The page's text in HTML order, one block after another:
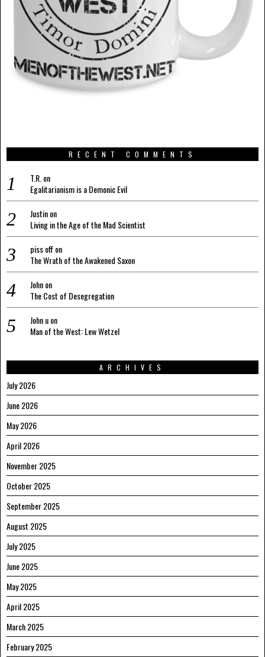
RECENT COMMENTS
T.R.on
Egalitarianism is a Demonic Evil
Justinon
Living in the Age of the Mad Scientist
piss offon
The Wrath of the Awakened Saxon
Johnon
The Cost of Desegregation
John uon
Man of the West: Lew Wetzel
ARCHIVES
July 2026
June 2026
May 2026
April 2026
November 2025
October 2025
September 2025
August 2025
July 2025
June 2025
May 2025
April 2025
March 2025
February 2025